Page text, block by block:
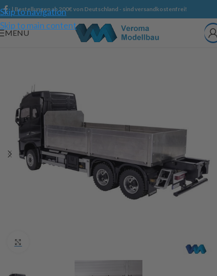
Skip to navigation
Skip to main content
| Bestellungen ab 200€ von Deutschland - sind versandkostenfrei!
MENU